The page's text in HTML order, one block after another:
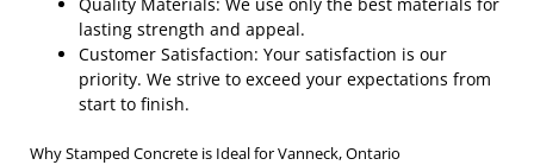
lasting strength and appeal.
Customer Satisfaction: Your satisfaction is our
priority. We strive to exceed your expectations from
start to finish.
Why Stamped Concrete is Ideal for Vanneck, Ontario